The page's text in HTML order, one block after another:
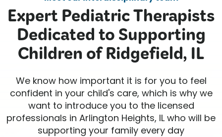
Expert Pediatric Therapists
Dedicated to Supporting
Children of Ridgefield, IL
We know how important it is for you to feel
confident in your child's care, which is why we
want to introduce you to the licensed
professionals in Arlington Heights, IL who will be
supporting your family every day